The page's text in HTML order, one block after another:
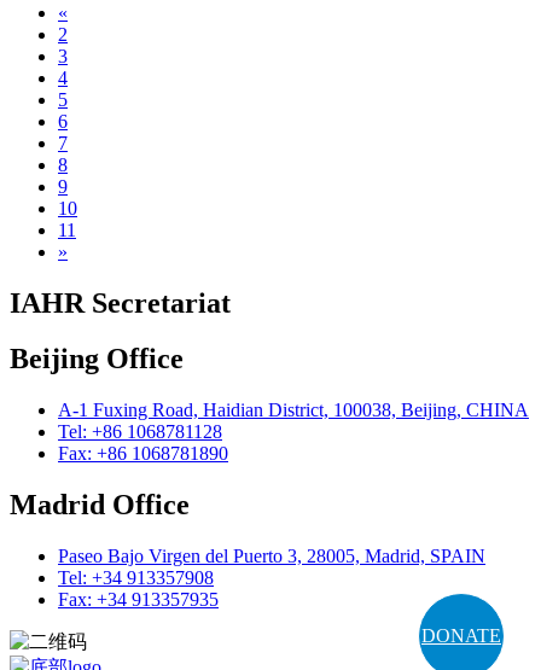
DONATE
«
2
3
4
5
6
7
8
9
10
11
»
IAHR Secretariat
Beijing Office
A-1 Fuxing Road, Haidian District, 100038, Beijing, CHINA
Tel: +86 1068781128
Fax: +86 1068781890
Madrid Office
Paseo Bajo Virgen del Puerto 3, 28005, Madrid, SPAIN
Tel: +34 913357908
Fax: +34 913357935